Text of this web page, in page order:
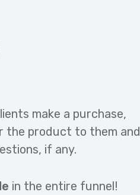
make a purchase,
the product to them and
if any.
in the entire funnel!